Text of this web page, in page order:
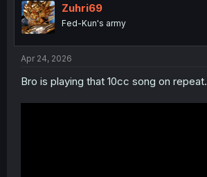
Zuhri69
Fed-Kun's army
Apr 24, 2026
Bro is playing that 10cc song on repeat.